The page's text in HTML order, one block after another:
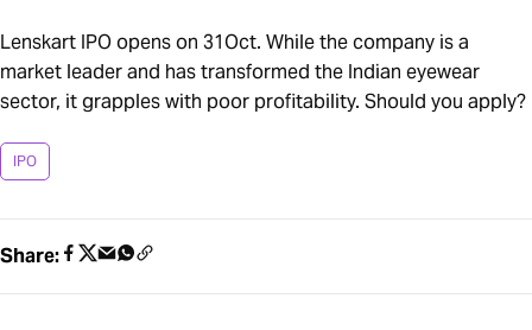
Lenskart IPO opens on 31Oct. While the company is a
market leader and has transformed the Indian eyewear
sector, it grapples with poor profitability. Should you apply?
IPO
Share: